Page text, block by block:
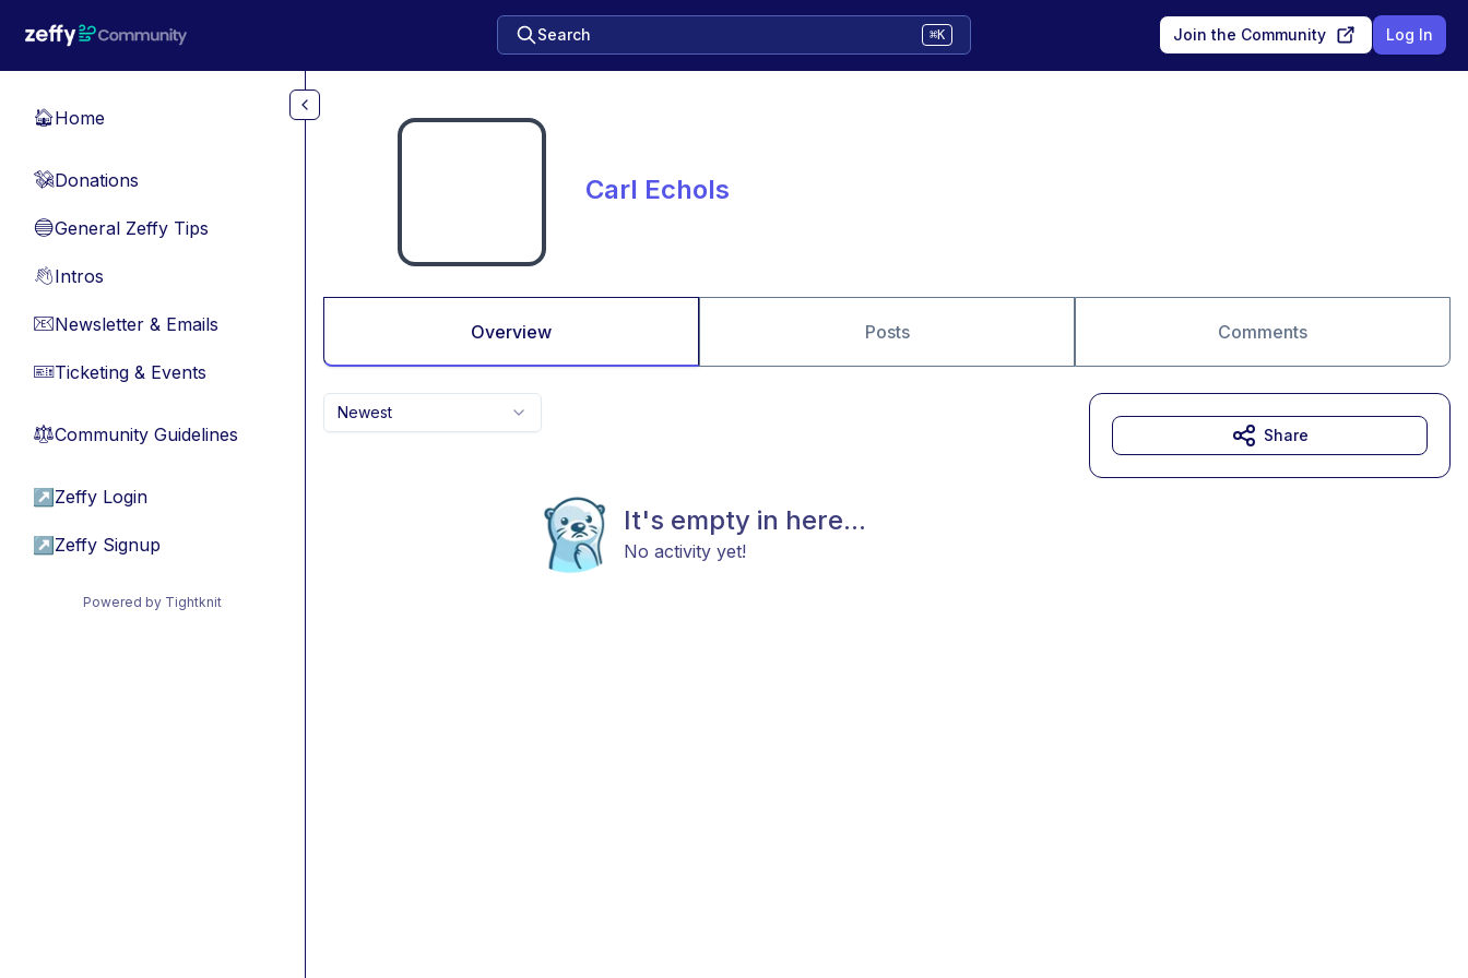
Search ⌘K Join the Community Log In
🏠Home
💸Donations
🔵General Zeffy Tips
👋Intros
📧Newsletter & Emails
🎫Ticketing & Events
⚖︎Community Guidelines
↗ Zeffy Login
↗ Zeffy Signup
Powered by Tightknit
Carl Echols
Overview Posts Comments
Newest
It's empty in here...
No activity yet!
Share